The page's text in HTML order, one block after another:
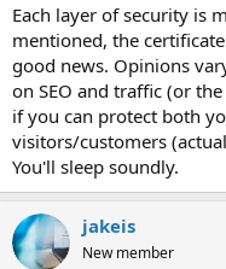
Each layer of security is
mentioned, the
good news. Opinions
on SEO and traffic (or
if you can protect both
visitors/customers
You'll sleep soundly.
jakeis
New member